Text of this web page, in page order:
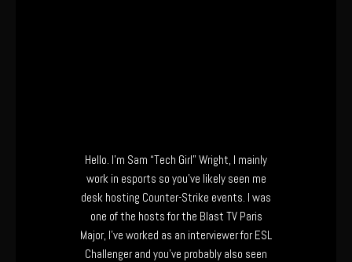
Hello. I’m Sam “Tech Girl” Wright, I mainly
work in esports so you’ve likely seen me
desk hosting Counter-Strike events. I was
one of the hosts for the Blast TV Paris
Major, I’ve worked as an interviewer for ESL
Challenger and you’ve probably also seen